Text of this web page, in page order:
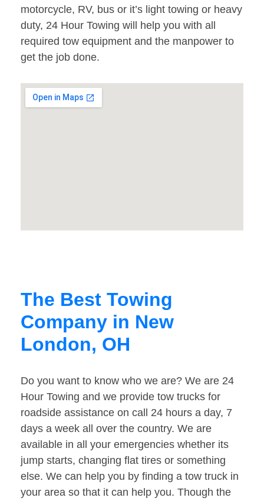
motorcycle, RV, bus or it’s light towing or heavy
duty, 24 Hour Towing will help you with all
required tow equipment and the manpower to
get the job done.
The Best Towing
Company in New
London, OH
Do you want to know who we are? We are 24
Hour Towing and we provide tow trucks for
roadside assistance on call 24 hours a day, 7
days a week all over the country. We are
available in all your emergencies whether its
jump starts, changing flat tires or something
else. We can help you by finding a tow truck in
your area so that it can help you. Though the